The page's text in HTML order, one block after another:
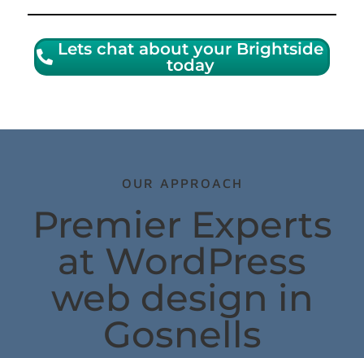
Lets chat about your Brightside
today
OUR APPROACH
Premier Experts
at WordPress
web design in
Gosnells